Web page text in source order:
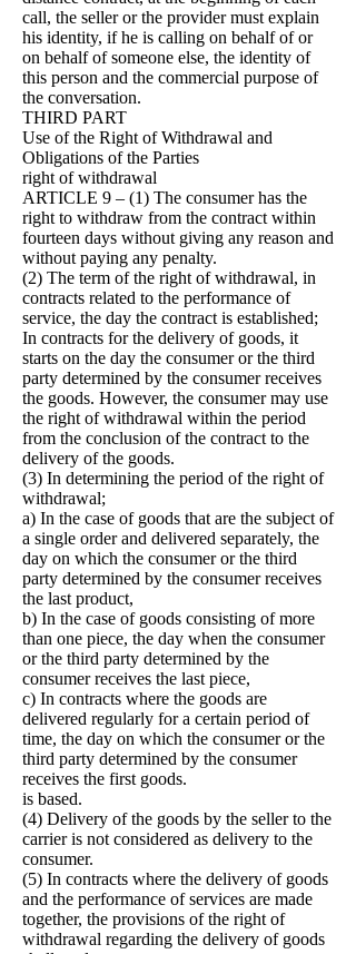
call, the seller or the provider must explain
his identity, if he is calling on behalf of or
on behalf of someone else, the identity of
this person and the commercial purpose of
the conversation.
THIRD PART
Use of the Right of Withdrawal and
Obligations of the Parties
right of withdrawal
ARTICLE 9 – (1) The consumer has the
right to withdraw from the contract within
fourteen days without giving any reason and
without paying any penalty.
(2) The term of the right of withdrawal, in
contracts related to the performance of
service, the day the contract is established;
In contracts for the delivery of goods, it
starts on the day the consumer or the third
party determined by the consumer receives
the goods. However, the consumer may use
the right of withdrawal within the period
from the conclusion of the contract to the
delivery of the goods.
(3) In determining the period of the right of
withdrawal;
a) In the case of goods that are the subject of
a single order and delivered separately, the
day on which the consumer or the third
party determined by the consumer receives
the last product,
b) In the case of goods consisting of more
than one piece, the day when the consumer
or the third party determined by the
consumer receives the last piece,
c) In contracts where the goods are
delivered regularly for a certain period of
time, the day on which the consumer or the
third party determined by the consumer
receives the first goods.
is based.
(4) Delivery of the goods by the seller to the
carrier is not considered as delivery to the
consumer.
(5) In contracts where the delivery of goods
and the performance of services are made
together, the provisions of the right of
withdrawal regarding the delivery of goods